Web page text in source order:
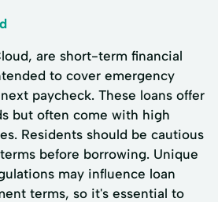
are short-term financial
to cover emergency
paycheck. These loans offer
but often come with high
Residents should be cautious
before borrowing. Unique
may influence loan
terms, so it's essential to